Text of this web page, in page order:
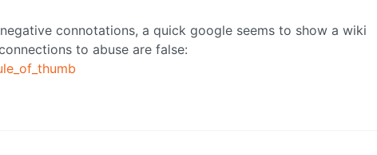
connotations, a quick google seems to show a wiki
to abuse are false: